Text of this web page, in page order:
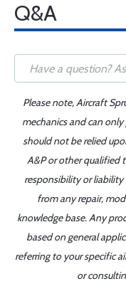
Q&A
Please note, Aircraft
mechanics and can
should not be relied
A&P or other qualified
responsibility or liability
from any repair,
knowledge base. Any
based on general
referring to your specific
or